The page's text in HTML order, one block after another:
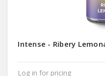
Intense - Ribery
Log in for pricing